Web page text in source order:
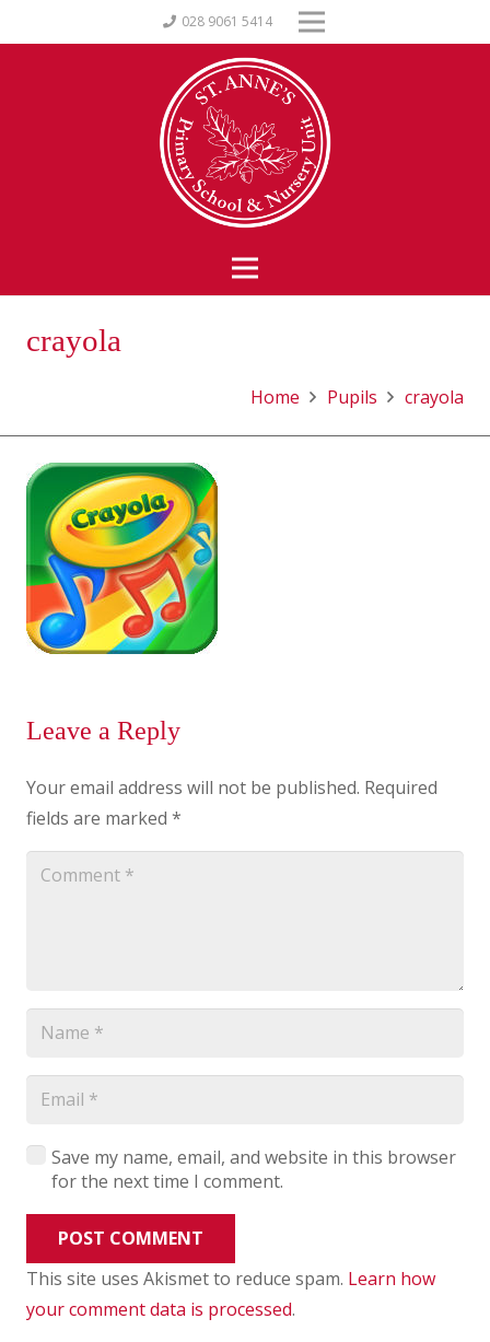
028 9061 5414
crayola
Home Pupils crayola
Leave a Reply
Your email address will not be published. Required
fields are marked *
Save my name, email, and website in this browser
for the next time I comment.
POST COMMENT
This site uses Akismet to reduce spam. Learn how
your comment data is processed.